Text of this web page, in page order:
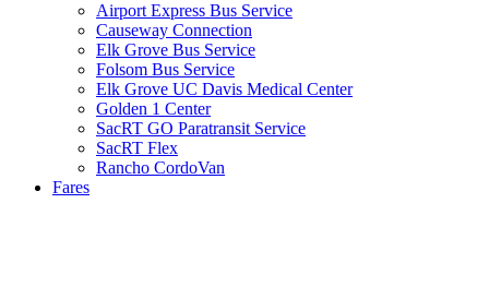
Airport Express Bus Service
Causeway Connection
Elk Grove Bus Service
Folsom Bus Service
Elk Grove UC Davis Medical Center
Golden 1 Center
SacRT GO Paratransit Service
SacRT Flex
Rancho CordoVan
Fares